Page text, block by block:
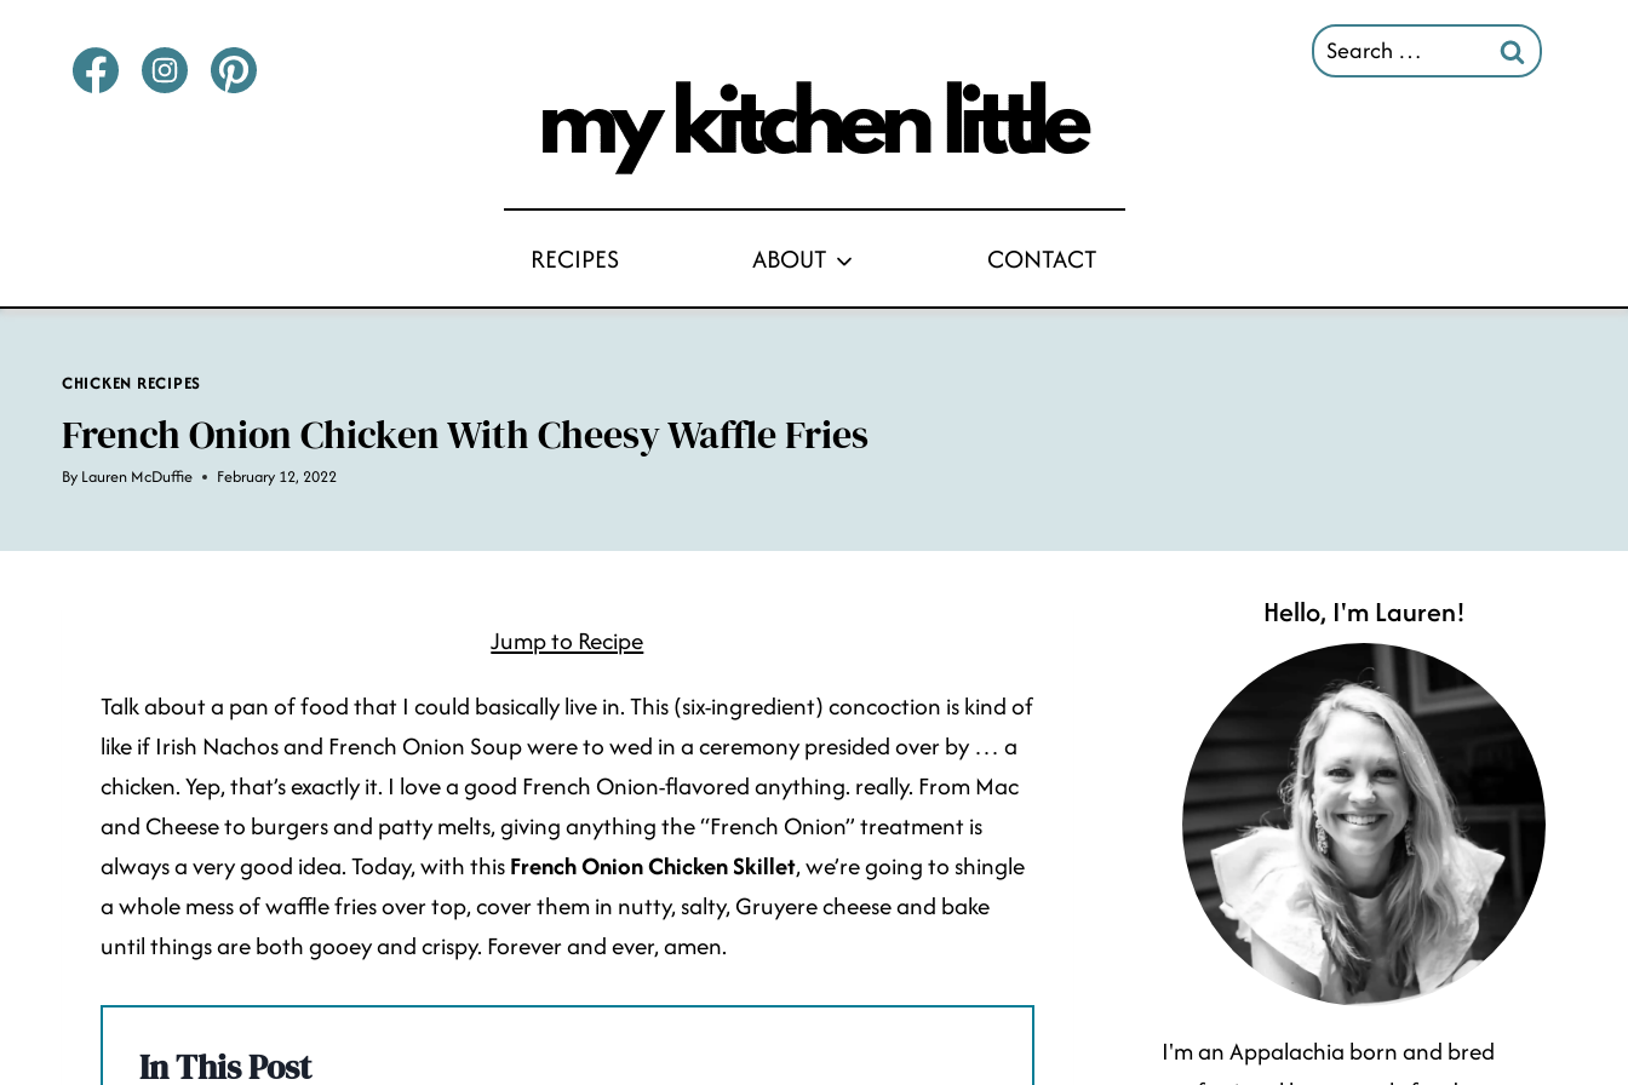
Search
for:
RECIPES ABOUT CONTACT
CHICKEN RECIPES
French Onion Chicken With Cheesy Waffle Fries
By Lauren McDuffie February 12, 2022
Jump to Recipe
Talk about a pan of food that I could basically live in. This (six-ingredient) concoction is kind of
like if Irish Nachos and French Onion Soup were to wed in a ceremony presided over by … a
chicken. Yep, that’s exactly it. I love a good French Onion-flavored anything. really. From Mac
and Cheese to burgers and patty melts, giving anything the “French Onion” treatment is
always a very good idea. Today, with thisFrench Onion Chicken Skillet, we’re going to shingle
a whole mess of waffle fries over top, cover them in nutty, salty, Gruyere cheese and bake
until things are both gooey and crispy. Forever and ever, amen.
In This Post
Hello, I'm Lauren!
I'm an Appalachia born and bred